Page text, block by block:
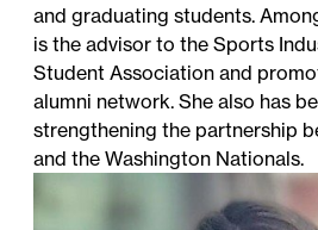
and graduating students.
is the advisor to the Sports
Student Association and
alumni network. She also has
strengthening the partnership
and the Washington Nationals.